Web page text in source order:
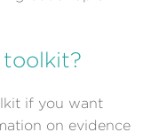
toolkit?
if you want
on evidence